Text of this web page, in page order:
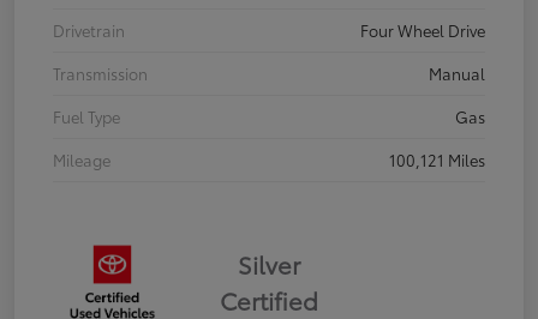
Drivetrain
Four Wheel Drive
Transmission
Manual
Fuel Type
Gas
Mileage
100,121 Miles
Silver
Certified